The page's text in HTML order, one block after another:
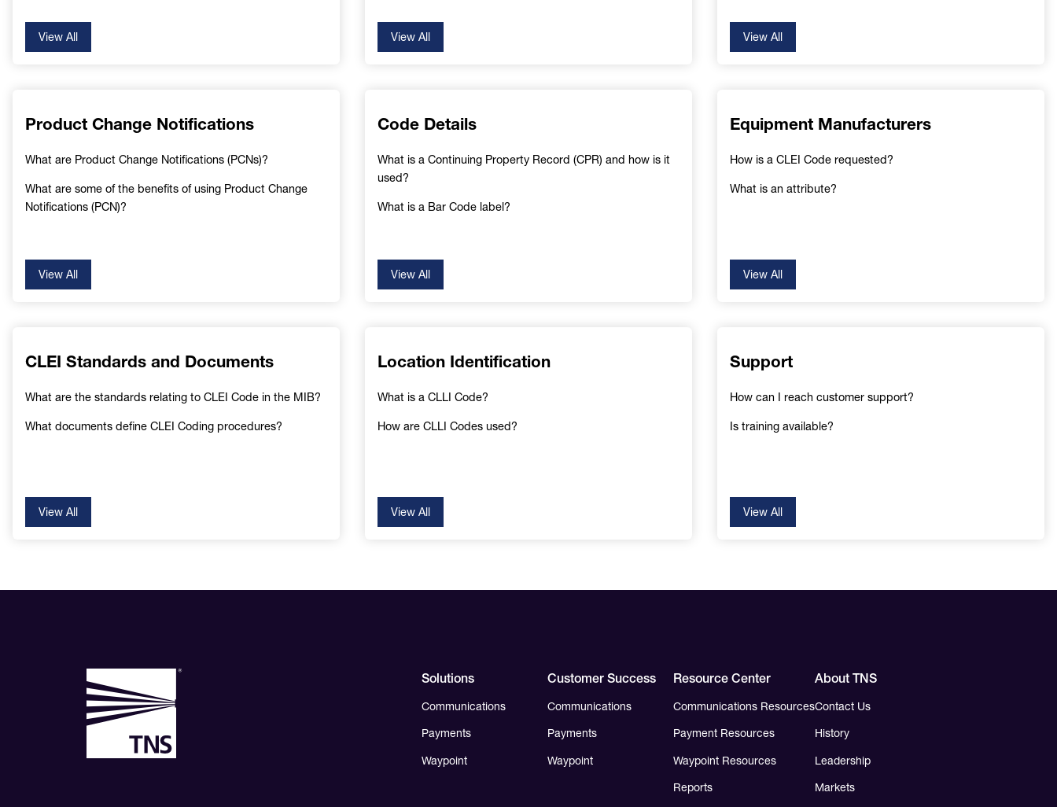
View All View All View All
Product Change Notifications
What are Product Change Notifications (PCNs)?
What are some of the benefits of using Product Change
Notifications (PCN)?
View All
Code Details
What is a Continuing Property Record (CPR) and how is it
used?
What is a Bar Code label?
View All
Equipment Manufacturers
How is a CLEI Code requested?
What is an attribute?
View All
CLEI Standards and Documents
What are the standards relating to CLEI Code in the MIB?
What documents define CLEI Coding procedures?
View All
Location Identification
What is a CLLI Code?
How are CLLI Codes used?
View All
Support
How can I reach customer support?
Is training available?
View All
Solutions
Communications
Payments
Waypoint
Customer Success
Communications
Payments
Waypoint
Resource Center
Communications Resources
Payment Resources
Waypoint Resources
Reports
About TNS
Contact Us
History
Leadership
Markets